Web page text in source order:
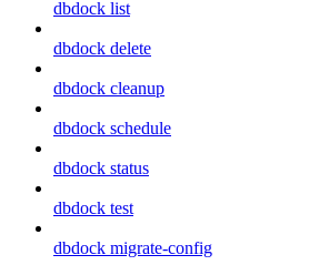
dbdock list
dbdock delete
dbdock cleanup
dbdock schedule
dbdock status
dbdock test
dbdock migrate-config